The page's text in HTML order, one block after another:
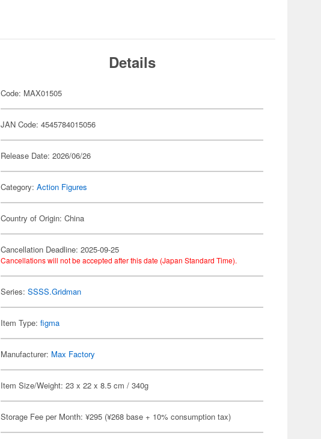
Details
Code: MAX01505
JAN Code: 4545784015056
Release Date: 2026/06/26
Category:Action Figures
Country of Origin: China
Cancellation Deadline: 2025-09-25
Cancellations will not be accepted after this date (Japan Standard Time).
Series:SSSS.Gridman
Item Type:figma
Manufacturer: Max Factory
Item Size/Weight: 23 x 22 x 8.5 cm / 340g
Storage Fee per Month: ¥295 (¥268 base + 10% consumption tax)